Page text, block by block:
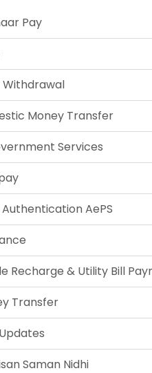
Pay
Withdrawal
Money Transfer
Services
AePS
Recharge & Utility Bill
Transfer
Saman Nidhi